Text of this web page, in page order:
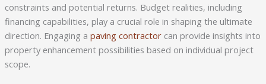
constraints and potential returns. Budget realities, including
financing capabilities, play a crucial role in shaping the ultimate
direction. Engaging a paving contractorcan provide insights into
property enhancement possibilities based on individual project
scope.